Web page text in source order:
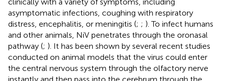
asymptomatic infections, coughing with respiratory
distress, encephalitis, or meningitis (; ; ). To infect humans
and other animals, NiV penetrates through the oronasal
pathway (; ). It has been shown by several recent studies
conducted on animal models that the virus could enter
the central nervous system through the olfactory nerve
instantly and then pass into the cerebrum through the